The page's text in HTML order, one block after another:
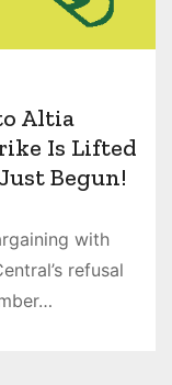
Altia
Is Lifted
Begun!
with
refusal